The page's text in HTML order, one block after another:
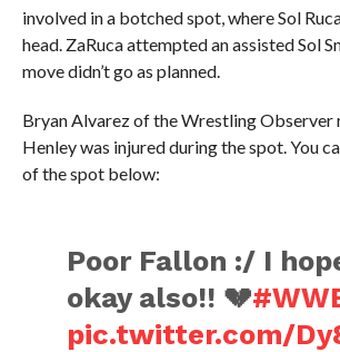
involved in a botched spot, where Sol
head. ZaRuca attempted an assisted Sol
move didn’t go as planned.
Bryan Alvarez of the Wrestling Observer
Henley was injured during the spot. You
of the spot below:
Poor Fallon :/ I
okay also!! 💔
pic.twitter.com/